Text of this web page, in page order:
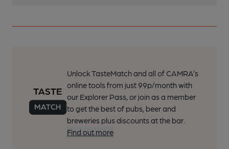
Unlock TasteMatch and all of CAMRA’s
online tools from just 99p/month with
our Explorer Pass, or join as a member
to get the best of pubs, beer and
breweries plus discounts at the bar.
Find out more